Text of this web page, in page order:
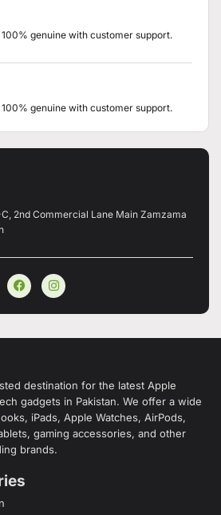
genuine with customer support.
genuine with customer support.
C, 2nd Commercial Lane Main Zamzama
destination for the latest Apple
gadgets in Pakistan. We offer a wide
iPads, Apple Watches, AirPods,
gaming accessories, and other
brands.